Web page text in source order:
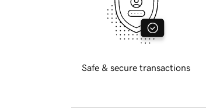
Safe & secure transactions